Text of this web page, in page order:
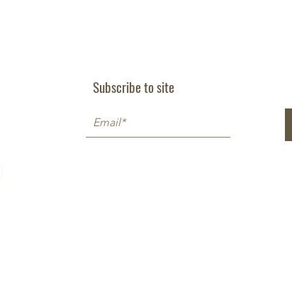
Subscribe to site